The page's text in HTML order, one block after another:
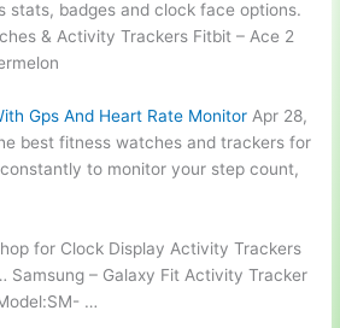
stats, badges and clock face options.
& Activity Trackers Fitbit – Ace 2
Gps And Heart Rate Monitor Apr 28,
best fitness watches and trackers for
to monitor your step count,
for Clock Display Activity Trackers
Samsung – Galaxy Fit Activity Tracker
…